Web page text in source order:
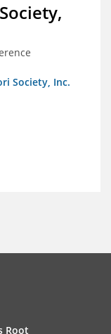
Society, Inc.
Root